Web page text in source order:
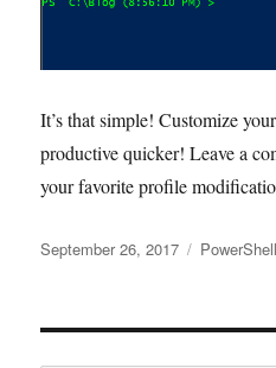
It’s that simple! Customize
productive quicker! Leave a
your favorite profile
Posted
September 26, 2017 Tags
PowerShell